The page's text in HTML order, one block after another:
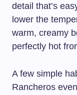
detail that’s
lower the
warm, creamy
perfectly hot
A few simple
Rancheros